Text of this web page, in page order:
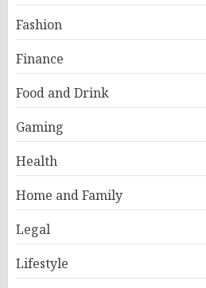
Fashion
Finance
Food and Drink
Gaming
Health
Home and Family
Legal
Lifestyle